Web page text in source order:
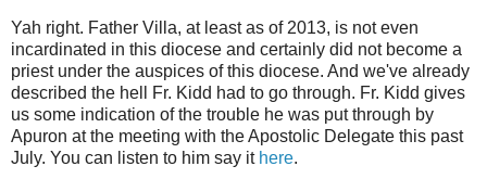
Yah right. Father Villa, at least as of 2013, is not even
incardinated in this diocese and certainly did not become a
priest under the auspices of this diocese. And we've already
described the hell Fr. Kidd had to go through. Fr. Kidd gives
us some indication of the trouble he was put through by
Apuron at the meeting with the Apostolic Delegate this past
July. You can listen to him say it here.